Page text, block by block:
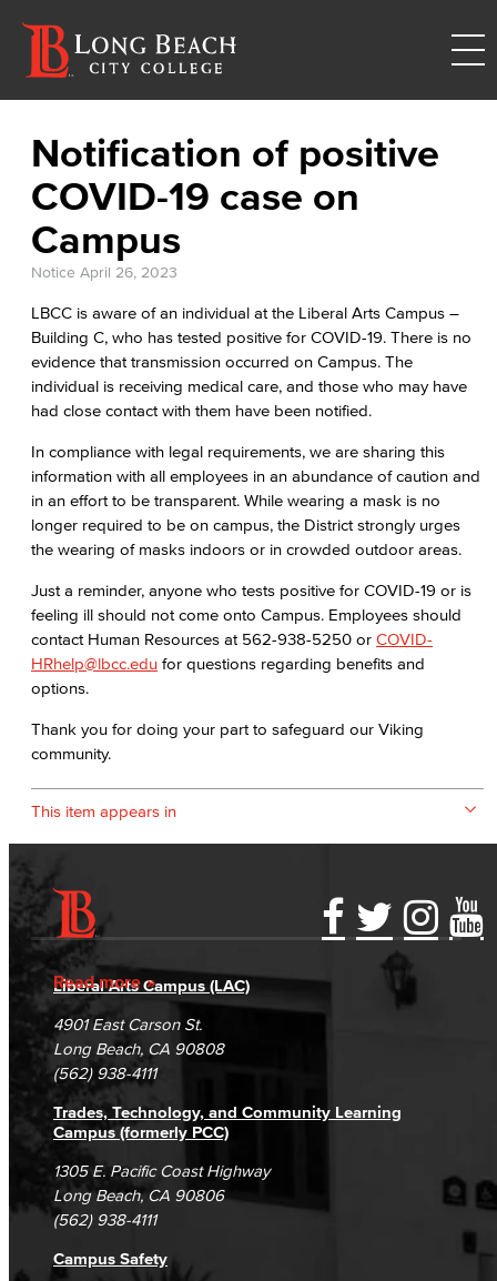
Notification of positive
COVID-19 case on
Campus
Notice April 26, 2023
LBCC is aware of an individual at the Liberal Arts Campus –
Building C, who has tested positive for COVID-19. There is no
evidence that transmission occurred on Campus. The
individual is receiving medical care, and those who may have
had close contact with them have been notified.
In compliance with legal requirements, we are sharing this
information with all employees in an abundance of caution and
in an effort to be transparent. While wearing a mask is no
longer required to be on campus, the District strongly urges
the wearing of masks indoors or in crowded outdoor areas.
Just a reminder, anyone who tests positive for COVID-19 or is
feeling ill should not come onto Campus. Employees should
contact Human Resources at 562-938-5250 or COVID-
HRhelp@lbcc.edu for questions regarding benefits and
options.
Thank you for doing your part to safeguard our Viking
community.
This item appears in
Read more
Accessibility Statement
Accreditation
Campus Maps
Gainful Employment Disclosure
Fraud Reporting
DSPS Grievance Process
Student Complaints & Grievances
Directory
Careers
Unsubscribe/Opt-Out
Liberal Arts Campus (LAC)
4901 East Carson St.
Long Beach, CA 90808
(562) 938-4111
Trades, Technology, and Community Learning
Campus (formerly PCC)
1305 E. Pacific Coast Highway
Long Beach, CA 90806
(562) 938-4111
Campus Safety